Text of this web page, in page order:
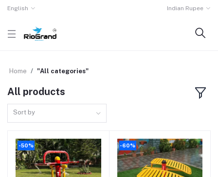
English Indian Rupee
Home "All categories"
All products
Sort by
-50% -60%